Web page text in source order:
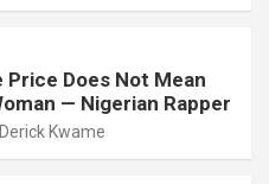
Price Does Not Mean
— Nigerian Rapper
Derick Kwame